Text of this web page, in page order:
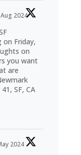
2024
on Friday,
on
you want
are
SF, CA
2024